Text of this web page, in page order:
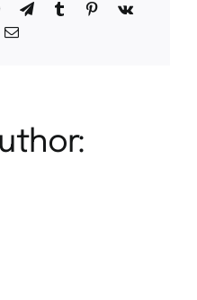
WhatsApp
TelegramTumblr Pinterest
Vk
Email